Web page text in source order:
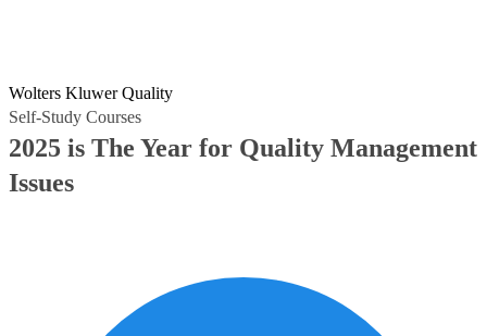
Wolters Kluwer Quality
Self-Study Courses
2025 is The Year for Quality Management
Issues